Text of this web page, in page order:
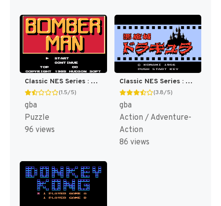
Classic NES Series : Bomberman [US,EU]
(1.5/5)
gba
Puzzle
96 views
Classic NES Series : Castlevania [US]
(3.8/5)
gba
Action / Adventure-
Action
86 views